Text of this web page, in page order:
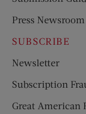
Press Newsroom
SUBSCRIBE
Newsletter
Subscription
Great American